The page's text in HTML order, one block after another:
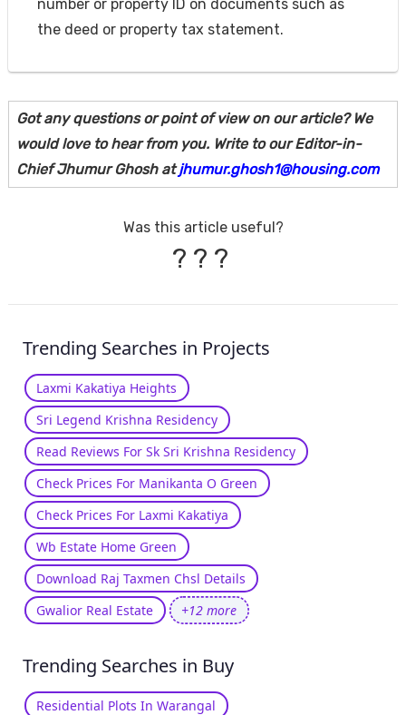
number or property ID on documents such as
the deed or property tax statement.
Got any questions or point of view on our article? We
would love to hear from you. Write to our Editor-in-
Chief Jhumur Ghosh atjhumur.ghosh1@housing.com
Was this article useful?
? ? ?
Trending Searches in Projects
Laxmi Kakatiya Heights
Sri Legend Krishna Residency
Read Reviews For Sk Sri Krishna Residency
Check Prices For Manikanta O Green
Check Prices For Laxmi Kakatiya
Wb Estate Home Green
Download Raj Taxmen Chsl Details
Gwalior Real Estate
+12 more
Trending Searches in Buy
Residential Plots In Warangal